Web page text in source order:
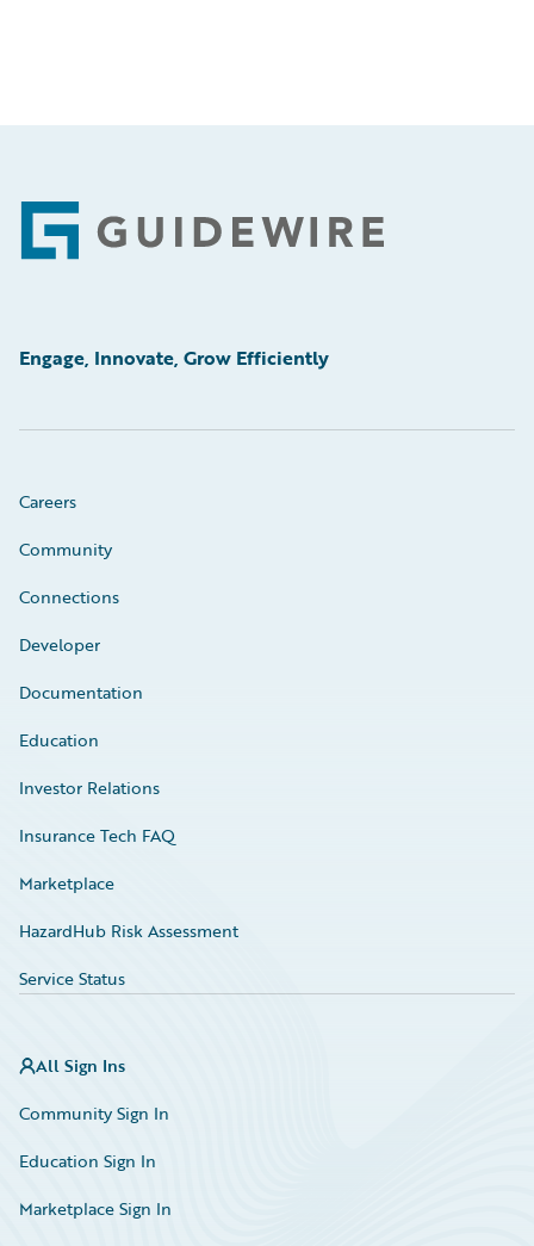
Footer
Engage, Innovate, Grow Efficiently
Careers
Community
Connections
Developer
Documentation
Education
Investor Relations
Insurance Tech FAQ
Marketplace
HazardHub Risk Assessment
Service Status
All Sign Ins
Community Sign In
Education Sign In
Marketplace Sign In